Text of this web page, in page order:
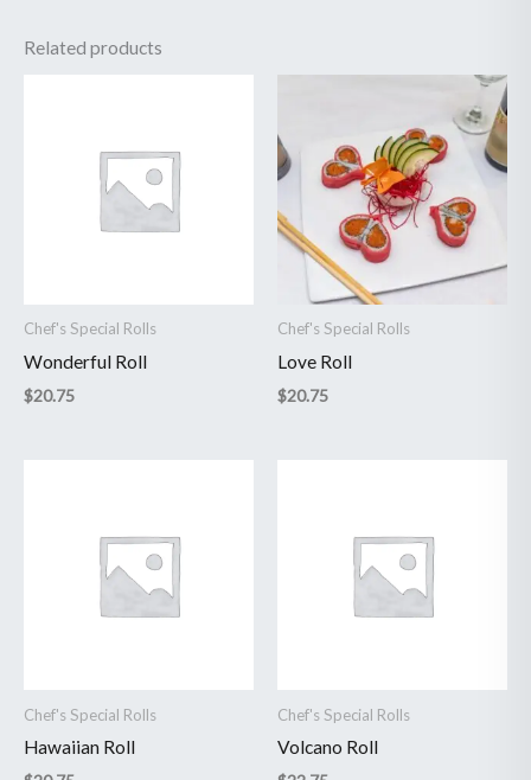
Related products
Chef's Special Rolls
Wonderful Roll
$20.75
Chef's Special Rolls
Love Roll
$20.75
Chef's Special Rolls
Hawaiian Roll
Chef's Special Rolls
Volcano Roll